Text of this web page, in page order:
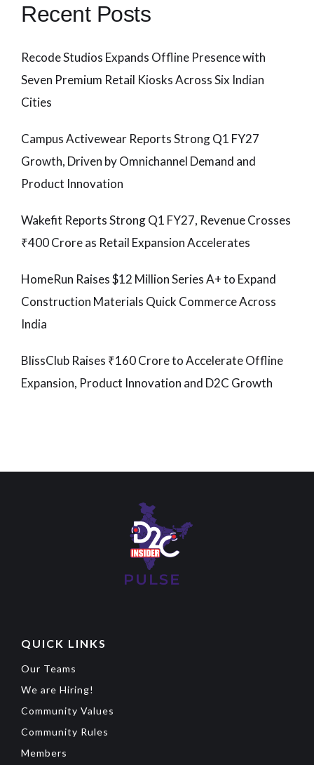
Recent Posts
Recode Studios Expands Offline Presence with
Seven Premium Retail Kiosks Across Six Indian
Cities
Campus Activewear Reports Strong Q1 FY27
Growth, Driven by Omnichannel Demand and
Product Innovation
Wakefit Reports Strong Q1 FY27, Revenue Crosses
₹400 Crore as Retail Expansion Accelerates
HomeRun Raises $12 Million Series A+ to Expand
Construction Materials Quick Commerce Across
India
BlissClub Raises ₹160 Crore to Accelerate Offline
Expansion, Product Innovation and D2C Growth
QUICK LINKS
Our Teams
We are Hiring!
Community Values
Community Rules
Members